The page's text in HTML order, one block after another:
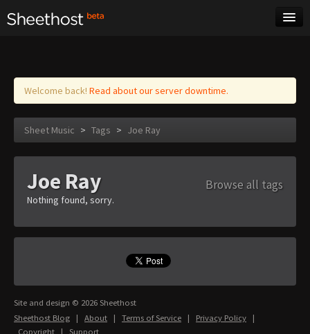
Log in
Welcome back! Read about our server downtime.
Sheet Music > Tags > Joe Ray
Joe Ray Browse all tags
Nothing found, sorry.
Site and design © 2026 Sheethost
Sheethost Blog | About | Terms of Service | Privacy Policy |
Copyright | Support